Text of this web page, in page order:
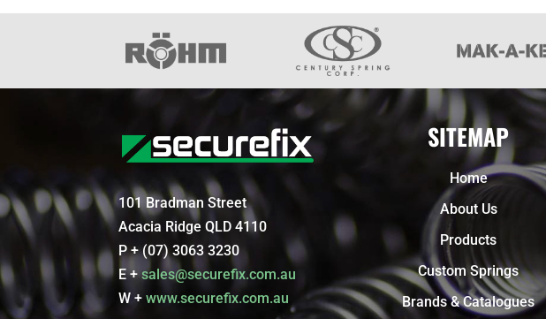
101 Bradman Street
Acacia Ridge QLD 4110
P + (07) 3063 3230
E +sales@securefix.com.au
W +www.securefix.com.au
SITEMAP
Home
About Us
Products
Custom Springs
Brands & Catalogues